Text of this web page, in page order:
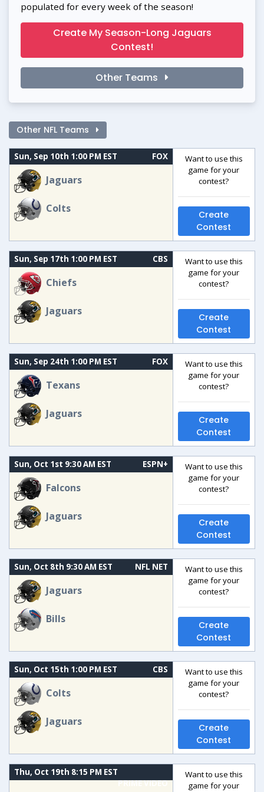
populated for every week of the season!
Create My Season-Long Jaguars
Contest!
Other Teams
Other NFL Teams
Sun, Sep 10th 1:00 PM EST FOX
Jaguars
Colts
Want to use this
game for your
contest?
Create
Contest
Sun, Sep 17th 1:00 PM EST CBS
Chiefs
Jaguars
Want to use this
game for your
contest?
Create
Contest
Sun, Sep 24th 1:00 PM EST FOX
Texans
Jaguars
Want to use this
game for your
contest?
Create
Contest
Sun, Oct 1st 9:30 AM EST ESPN+
Falcons
Jaguars
Want to use this
game for your
contest?
Create
Contest
Sun, Oct 8th 9:30 AM EST NFL NET
Jaguars
Bills
Want to use this
game for your
contest?
Create
Contest
Sun, Oct 15th 1:00 PM EST CBS
Colts
Jaguars
Want to use this
game for your
contest?
Create
Contest
Thu, Oct 19th 8:15 PM EST
PRIME VIDEO
Want to use this
game for your